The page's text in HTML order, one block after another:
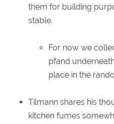
them for building
stable.
For now we
pfand
place in the
Tilmann shares his
kitchen fumes